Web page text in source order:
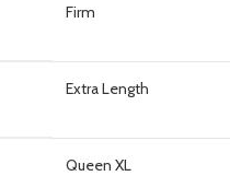
Firm
Extra Length
Queen XL